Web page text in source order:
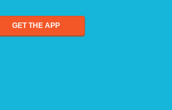
GET THE APP